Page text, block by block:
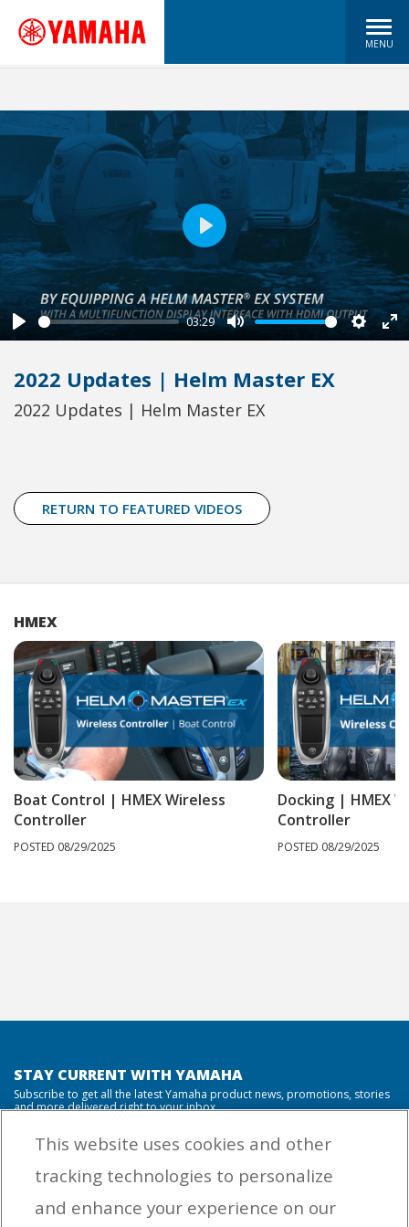
MENU
Play
03:29
Mute
Play
2022 Updates | Helm Master EX
2022 Updates | Helm Master EX
RETURN TO FEATURED VIDEOS
HMEX
Boat Control | HMEX Wireless
Controller
POSTED 08/29/2025
Docking | HMEX
Controller
POSTED 08/29/2025
STAY CURRENT WITH YAMAHA
Subscribe to get all the latest Yamaha product news, promotions, stories
and more delivered right to your inbox.
from Yamaha Outboards. You may unsubscribe at any time.
This website uses cookies and other
tracking technologies to personalize
and enhance your experience on our